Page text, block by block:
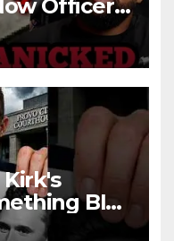
Officer
BIG